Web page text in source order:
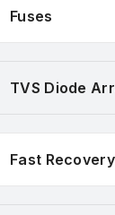
Fuses
TVS Diode
Fast